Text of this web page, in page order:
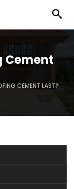
Cement
CEMENT LAST?